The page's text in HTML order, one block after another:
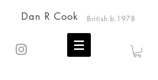
Dan R Cook British b.1978